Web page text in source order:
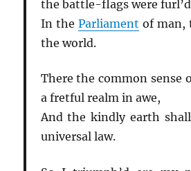
the battle-flags were furl’d
In the Parliament of man,
the world.
There the common sense
a fretful realm in awe,
And the kindly earth
universal law.